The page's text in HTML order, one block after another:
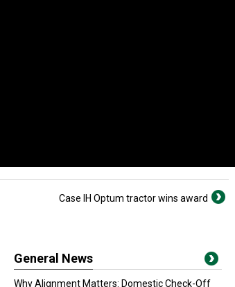
Case IH Optum tractor wins award
General News
Why Alignment Matters: Domestic Check-Off